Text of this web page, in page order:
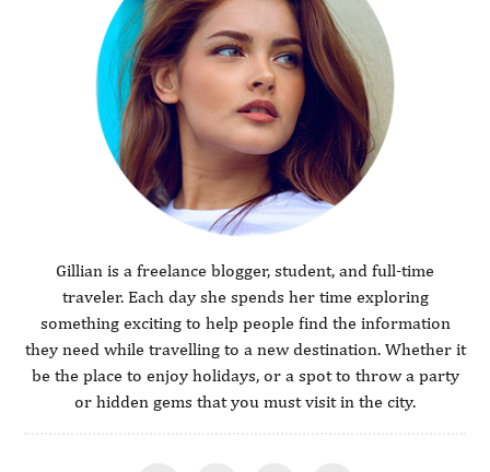
Gillian is a freelance blogger, student, and full-time
traveler. Each day she spends her time exploring
something exciting to help people find the information
they need while travelling to a new destination. Whether it
be the place to enjoy holidays, or a spot to throw a party
or hidden gems that you must visit in the city.